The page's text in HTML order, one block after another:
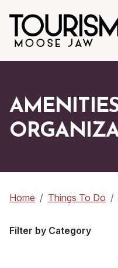
Home Things To Do
Filter by Category